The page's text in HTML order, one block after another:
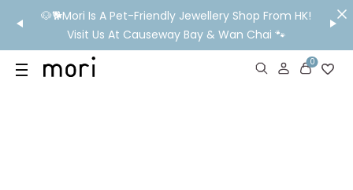
🐶🐕Mori Is A Pet-Friendly Jewellery Shop From HK!
Visit Us At Causeway Bay & Wan Chai 🐾
💬
0